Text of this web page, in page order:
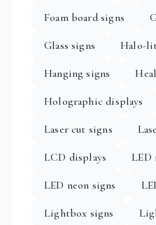
Foam board signs
Glass signs
Halo-
Hanging signs
Holographic displays
Laser cut signs
LCD displays
LED
LED neon signs
Lightbox signs